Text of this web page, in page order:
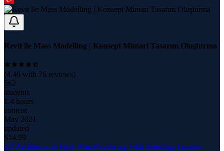
Revit ile Mass Modelling | Konsept Mimari Tasarım Oluşturma
(4.46 with 76 reviews)
562
students
1.4 hours
content
May 2021
updated
$14.99
3D Architectural Floor Plan Rendering With Sketchup Lumion